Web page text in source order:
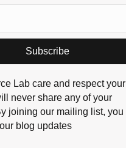
Subscribe
Lab care and respect your
never share any of your
joining our mailing list, you
blog updates